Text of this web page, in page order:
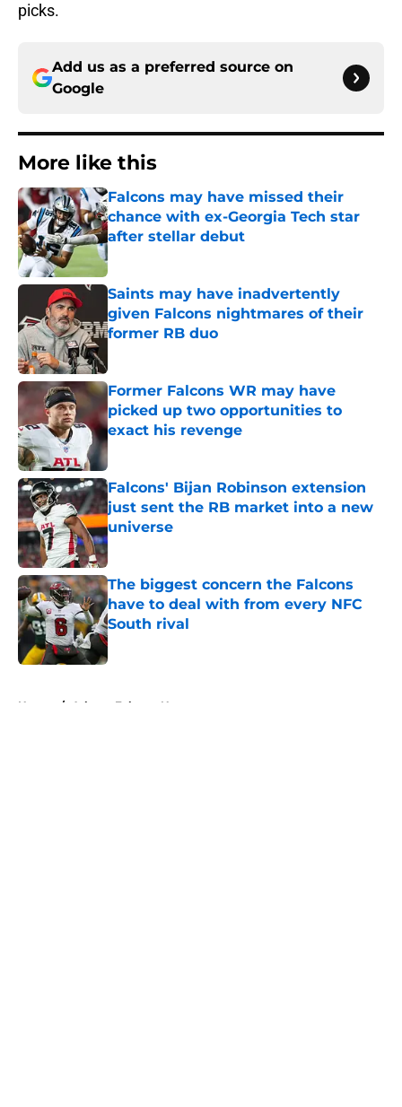
picks.
Add us as a preferred source on
Google
More like this
Falcons may have missed their
chance with ex-Georgia Tech star
after stellar debut
Published by on Invalid Date
Saints may have inadvertently
given Falcons nightmares of their
former RB duo
Former Falcons WR may have
picked up two opportunities to
exact his revenge
Published by on Invalid Date
Falcons' Bijan Robinson extension
just sent the RB market into a new
universe
Published by on Invalid Date
The biggest concern the Falcons
have to deal with from every NFC
South rival
Published by on Invalid Date
Home / Atlanta Falcons News